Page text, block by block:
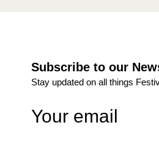
Subscribe to our
Stay updated on all things